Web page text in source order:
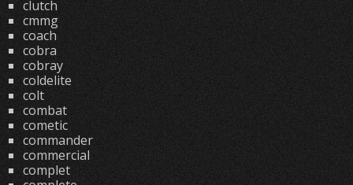
clutch
cmmg
coach
cobra
cobray
coldelite
colt
combat
cometic
commander
commercial
complet